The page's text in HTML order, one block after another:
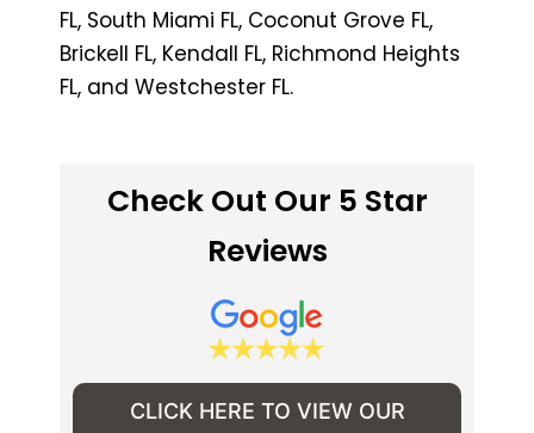
FL, South Miami FL, Coconut Grove FL,
Brickell FL, Kendall FL, Richmond Heights
FL, and Westchester FL.
Check Out Our 5 Star
Reviews
CLICK HERE TO VIEW OUR